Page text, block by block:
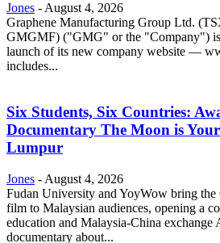
Jones - August 4, 2026
Graphene Manufacturing Group Ltd.
GMGMF) ("GMG" or the "Company") is
launch of its new company website —
includes...
Six Students, Six Countries:
Documentary The Moon is
Lumpur
Jones - August 4, 2026
Fudan University and YoyWow bring
film to Malaysian audiences, opening a
education and Malaysia-China
documentary about...